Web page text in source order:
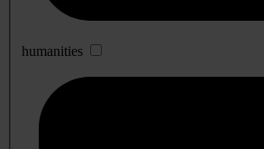
humanities